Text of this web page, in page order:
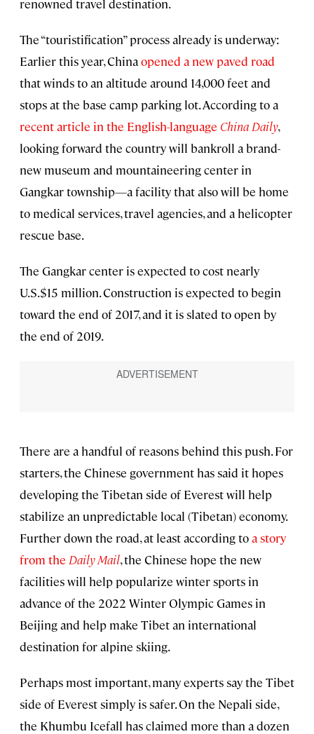
renowned travel destination.
The “touristification” process already is underway:
Earlier this year, Chinaopened a new paved road
that winds to an altitude around 14,000 feet and
stops at the base camp parking lot. According to a
recent article in the English-language China Daily,
looking forward the country will bankroll a brand-
new museum and mountaineering center in
Gangkar township—a facility that also will be home
to medical services, travel agencies, and a helicopter
rescue base.
The Gangkar center is expected to cost nearly
U.S.$15 million. Construction is expected to begin
toward the end of 2017, and it is slated to open by
the end of 2019.
There are a handful of reasons behind this push. For
starters, the Chinese government has said it hopes
developing the Tibetan side of Everest will help
stabilize an unpredictable local (Tibetan) economy.
Further down the road, at least according toa story
from the Daily Mail, the Chinese hope the new
facilities will help popularize winter sports in
advance of the 2022 Winter Olympic Games in
Beijing and help make Tibet an international
destination for alpine skiing.
Perhaps most important, many experts say the Tibet
side of Everest simply is safer. On the Nepali side,
the Khumbu Icefall has claimed more than a dozen